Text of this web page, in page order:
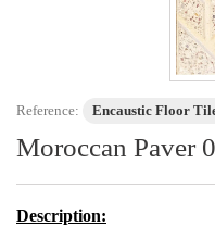
Reference: Encaustic Floor
Moroccan Paver
Description: